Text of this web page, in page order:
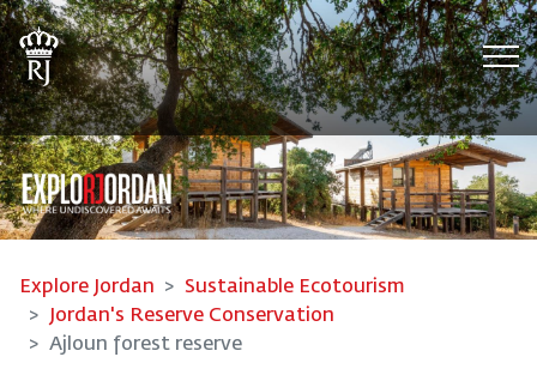
Explore Jordan
Sustainable Ecotourism
Jordan's Reserve Conservation
Ajloun forest reserve